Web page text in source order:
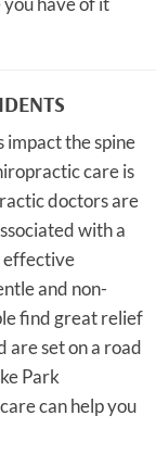
impact the spine
care is
doctors are
with a
effective
and non-
find great relief
are set on a road
Park
can help you